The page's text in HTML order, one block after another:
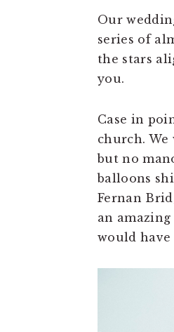
Our
series of
the stars
you.
Case in
church. We
but no
balloons
Fernan
an
would